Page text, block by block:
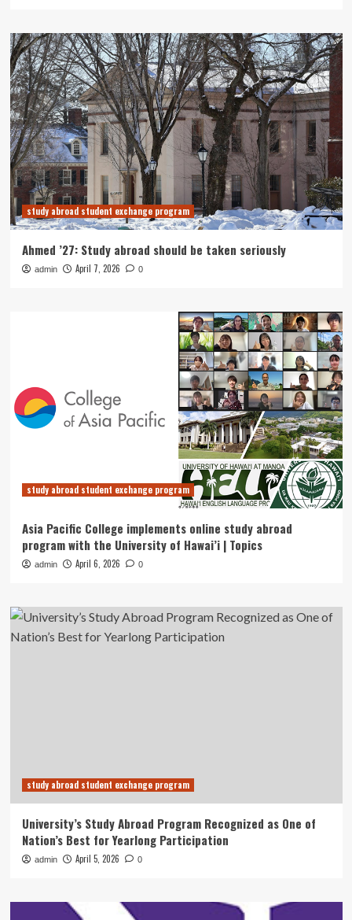
study abroad student exchange program
Ahmed ’27: Study abroad should be taken seriously
admin April 7, 2026 0
study abroad student exchange program
Asia Pacific College implements online study abroad
program with the University of Hawai’i | Topics
admin April 6, 2026 0
study abroad student exchange program
University’s Study Abroad Program Recognized as One of
Nation’s Best for Yearlong Participation
admin April 5, 2026 0